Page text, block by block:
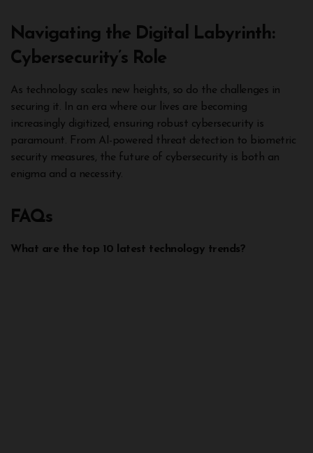
Navigating the Digital Labyrinth:
Cybersecurity’s Role
As technology scales new heights, so do the challenges in
securing it. In an era where our lives are becoming
increasingly digitized, ensuring robust cybersecurity is
paramount. From AI-powered threat detection to biometric
security measures, the future of cybersecurity is both an
enigma and a necessity.
FAQs
What are the top 10 latest technology trends?